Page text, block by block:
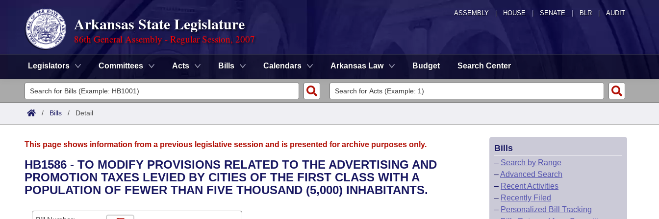
ASSEMBLY HOUSE SENATE | BLR | AUDIT
Arkansas State Legislature
86th General Assembly - Regular Session, 2007
Legislators Committees Acts Bills Calendars Arkansas Law Budget Search Center
Legislators
List All
District Finder
Committees
Senate
House
Task Force
Advanced Search
Search by Range
Calendars
/ Bills / Detail
This page shows information from a previous legislative session and is presented for archive purposes only.
HB1586 - TO MODIFY PROVISIONS RELATED TO THE ADVERTISING AND
PROMOTION TAXES LEVIED BY CITIES OF THE FIRST CLASS WITH A
POPULATION OF FEWER THAN FIVE THOUSAND (5,000) INHABITANTS.
Bills
– Search by Range
–Advanced Search
– Recent Activities
– Recently Filed
– Personalized Bill Tracking